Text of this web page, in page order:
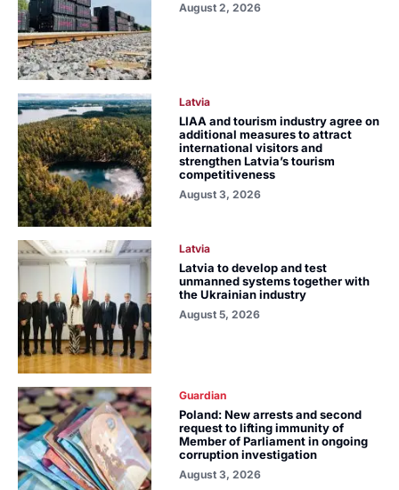
August 2, 2026
Latvia
LIAA and tourism industry agree on
additional measures to attract
international visitors and
strengthen Latvia’s tourism
competitiveness
August 3, 2026
Latvia
Latvia to develop and test
unmanned systems together with
the Ukrainian industry
August 5, 2026
Guardian
Poland: New arrests and second
request to lifting immunity of
Member of Parliament in ongoing
corruption investigation
August 3, 2026